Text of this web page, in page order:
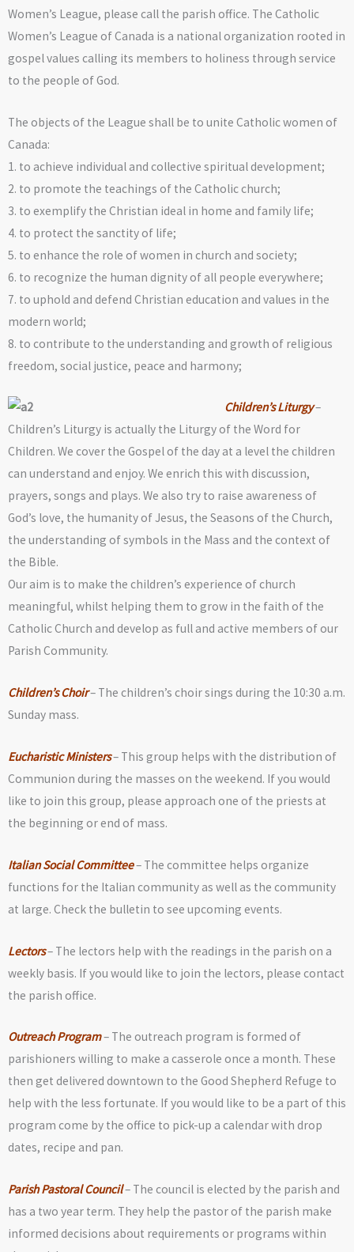
Women’s League, please call the parish office. The Catholic
Women’s League of Canada is a national organization rooted in
gospel values calling its members to holiness through service
to the people of God.
The objects of the League shall be to unite Catholic women of
Canada:
1. to achieve individual and collective spiritual development;
2. to promote the teachings of the Catholic church;
3. to exemplify the Christian ideal in home and family life;
4. to protect the sanctity of life;
5. to enhance the role of women in church and society;
6. to recognize the human dignity of all people everywhere;
7. to uphold and defend Christian education and values in the
modern world;
8. to contribute to the understanding and growth of religious
freedom, social justice, peace and harmony;
Children’s Liturgy–
Children’s Liturgy is actually the Liturgy of the Word for
Children. We cover the Gospel of the day at a level the children
can understand and enjoy. We enrich this with discussion,
prayers, songs and plays. We also try to raise awareness of
God’s love, the humanity of Jesus, the Seasons of the Church,
the understanding of symbols in the Mass and the context of
the Bible.
Our aim is to make the children’s experience of church
meaningful, whilst helping them to grow in the faith of the
Catholic Church and develop as full and active members of our
Parish Community.
Children’s Choir– The children’s choir sings during the 10:30 a.m.
Sunday mass.
Eucharistic Ministers– This group helps with the distribution of
Communion during the masses on the weekend. If you would
like to join this group, please approach one of the priests at
the beginning or end of mass.
Italian Social Committee– The committee helps organize
functions for the Italian community as well as the community
at large. Check the bulletin to see upcoming events.
Lectors– The lectors help with the readings in the parish on a
weekly basis. If you would like to join the lectors, please contact
the parish office.
Outreach Program– The outreach program is formed of
parishioners willing to make a casserole once a month. These
then get delivered downtown to the Good Shepherd Refuge to
help with the less fortunate. If you would like to be a part of this
program come by the office to pick-up a calendar with drop
dates, recipe and pan.
Parish Pastoral Council– The council is elected by the parish and
has a two year term. They help the pastor of the parish make
informed decisions about requirements or programs within